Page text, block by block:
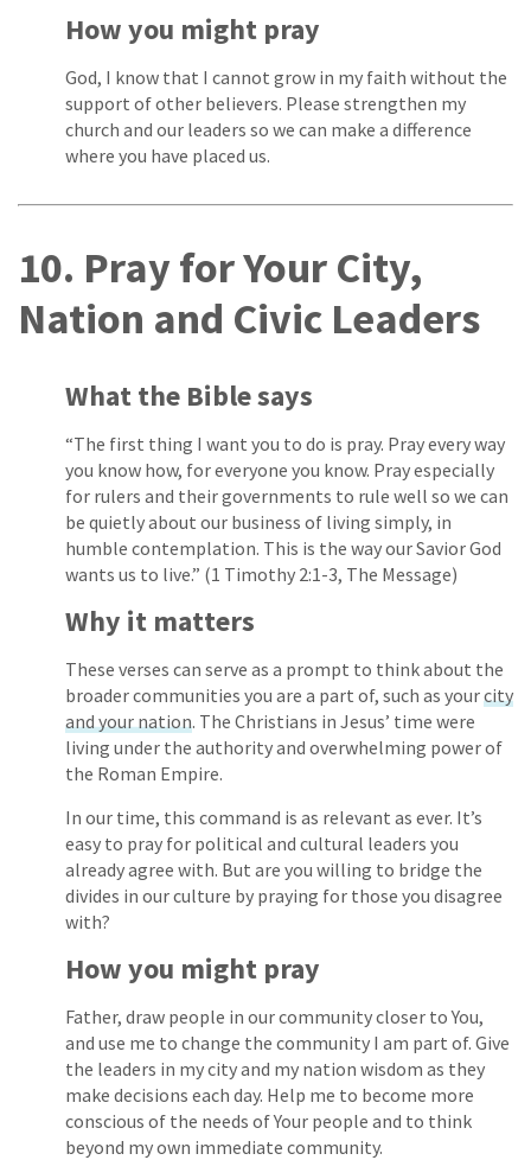
How you might pray
God, I know that I cannot grow in my faith without the
support of other believers. Please strengthen my
church and our leaders so we can make a difference
where you have placed us.
10. Pray for Your City,
Nation and Civic Leaders
What the Bible says
“The first thing I want you to do is pray. Pray every way
you know how, for everyone you know. Pray especially
for rulers and their governments to rule well so we can
be quietly about our business of living simply, in
humble contemplation. This is the way our Savior God
wants us to live.” (1 Timothy 2:1-3, The Message)
Why it matters
These verses can serve as a prompt to think about the
broader communities you are a part of, such as yourcity
and your nation. The Christians in Jesus’ time were
living under the authority and overwhelming power of
the Roman Empire.
In our time, this command is as relevant as ever. It’s
easy to pray for political and cultural leaders you
already agree with. But are you willing to bridge the
divides in our culture by praying for those you disagree
with?
How you might pray
Father, draw people in our community closer to You,
and use me to change the community I am part of. Give
the leaders in my city and my nation wisdom as they
make decisions each day. Help me to become more
conscious of the needs of Your people and to think
beyond my own immediate community.